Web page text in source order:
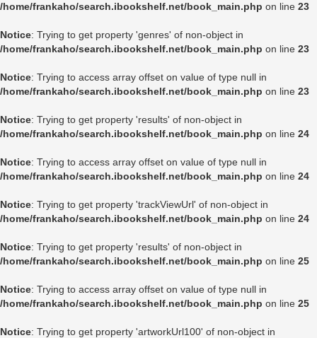
/home/frankaho/search.ibookshelf.net/book_main.php on line 23
Notice: Trying to get property 'genres' of non-object in
/home/frankaho/search.ibookshelf.net/book_main.php on line 23
Notice: Trying to access array offset on value of type null in
/home/frankaho/search.ibookshelf.net/book_main.php on line 23
Notice: Trying to get property 'results' of non-object in
/home/frankaho/search.ibookshelf.net/book_main.php on line 24
Notice: Trying to access array offset on value of type null in
/home/frankaho/search.ibookshelf.net/book_main.php on line 24
Notice: Trying to get property 'trackViewUrl' of non-object in
/home/frankaho/search.ibookshelf.net/book_main.php on line 24
Notice: Trying to get property 'results' of non-object in
/home/frankaho/search.ibookshelf.net/book_main.php on line 25
Notice: Trying to access array offset on value of type null in
/home/frankaho/search.ibookshelf.net/book_main.php on line 25
Notice: Trying to get property 'artworkUrl100' of non-object in